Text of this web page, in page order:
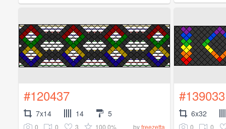
#120437
7x14 14 5
0 0 3 100.0% byfreezetta
#139033
6x32
0 0